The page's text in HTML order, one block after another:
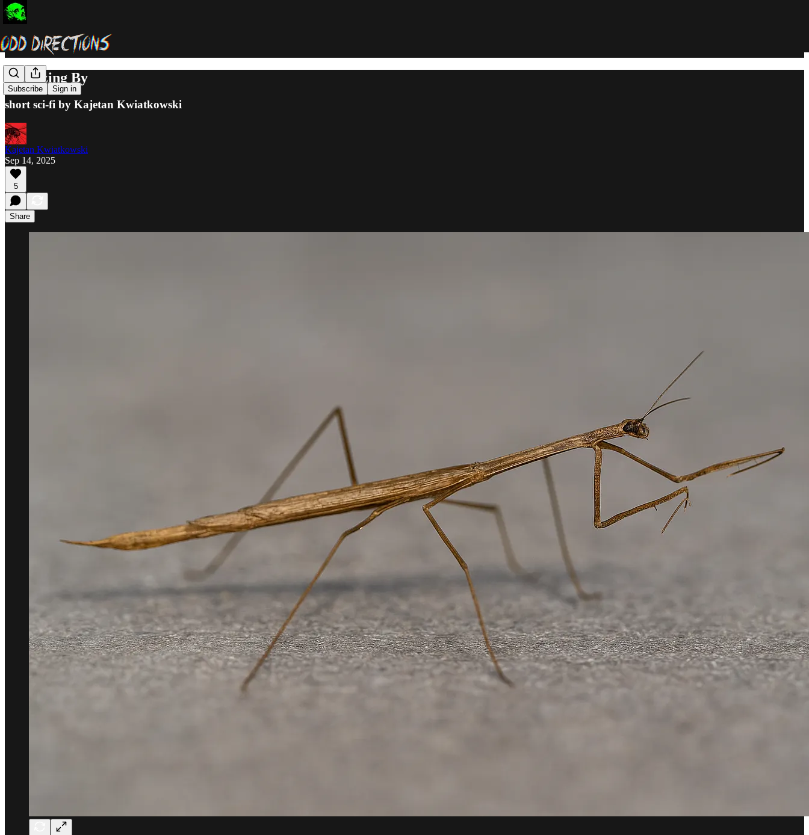
Subscribe Sign in
Squeezing By
short sci-fi by Kajetan Kwiatkowski
Kajetan Kwiatkowski
Sep 14, 2025
5
Share